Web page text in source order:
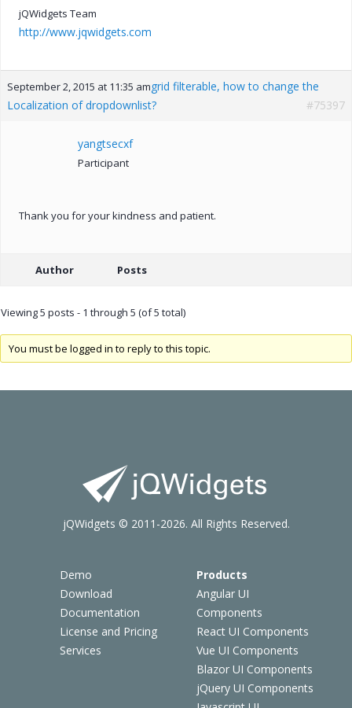
jQWidgets Team
http://www.jqwidgets.com
September 2, 2015 at 11:35 amgrid filterable, how to change the
Localization of dropdownlist?
#75397
yangtsecxf
Participant
Thank you for your kindness and patient.
Author Posts
Viewing 5 posts - 1 through 5 (of 5 total)
You must be logged in to reply to this topic.
Demo
Download
Documentation
License and Pricing
Services
Products
Angular UI
Components
React UI Components
Vue UI Components
Blazor UI Components
jQuery UI Components
jQWidgets © 2011-2026. All Rights Reserved.